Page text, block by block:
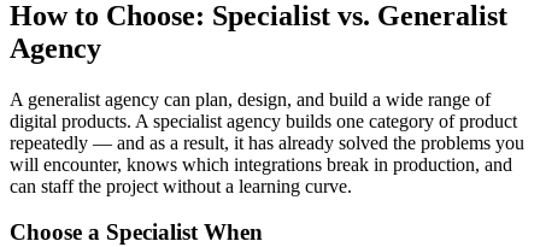
How to Choose: Specialist vs. Generalist
Agency
A generalist agency can plan, design, and build a wide range of
digital products. A specialist agency builds one category of product
repeatedly — and as a result, it has already solved the problems you
will encounter, knows which integrations break in production, and
can staff the project without a learning curve.
Choose a Specialist When